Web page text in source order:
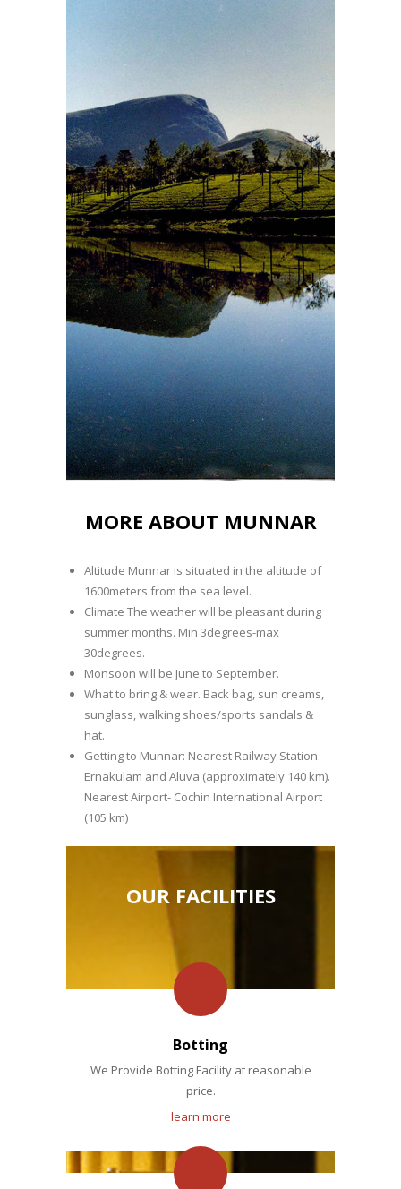
MORE ABOUT MUNNAR
Altitude Munnar is situated in the altitude of
1600meters from the sea level.
Climate The weather will be pleasant during
summer months. Min 3degrees-max
30degrees.
Monsoon will be June to September.
What to bring & wear. Back bag, sun creams,
sunglass, walking shoes/sports sandals &
hat.
Getting to Munnar: Nearest Railway Station-
Ernakulam and Aluva (approximately 140 km).
Nearest Airport- Cochin International Airport
(105 km)
OUR FACILITIES
Botting
We Provide Botting Facility at reasonable
price.
learn more